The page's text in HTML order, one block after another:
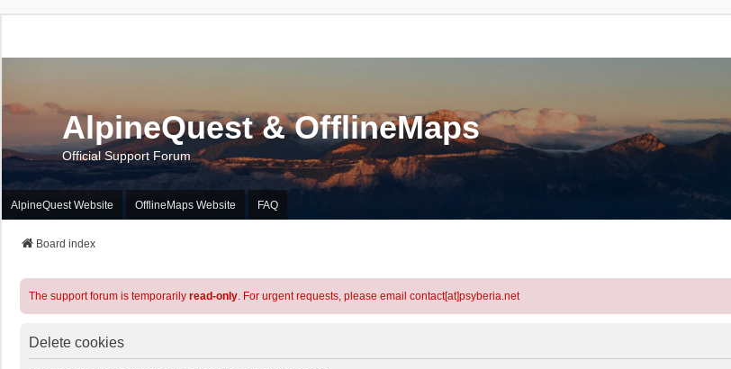
AlpineQuest & OfflineMaps
Official Support Forum
AlpineQuest Website OfflineMaps Website FAQ
Board index
The support forum is temporarily read-only. For urgent requests, please email contact[at]psyberia.net
Delete cookies